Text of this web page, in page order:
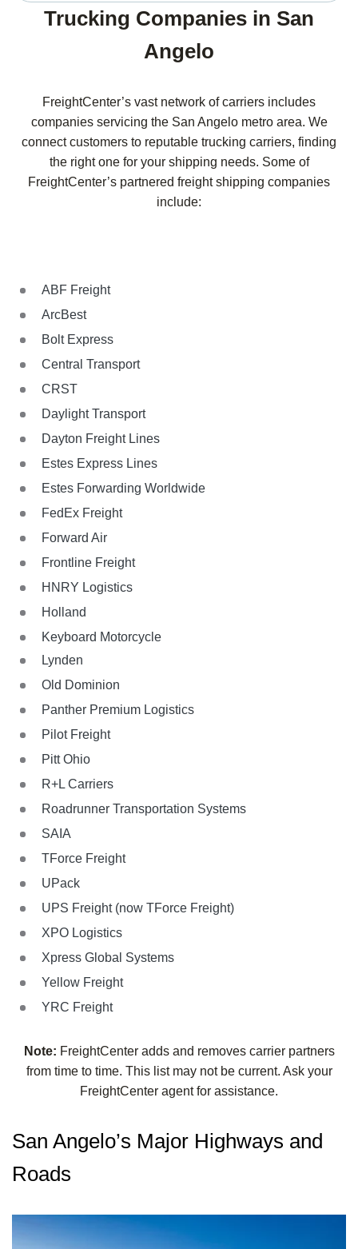
Trucking Companies in San
Angelo
FreightCenter’s vast network of carriers includes
companies servicing the San Angelo metro area. We
connect customers to reputable trucking carriers, finding
the right one for your shipping needs. Some of
FreightCenter’s partnered freight shipping companies
include:
ABF Freight
ArcBest
Bolt Express
Central Transport
CRST
Daylight Transport
Dayton Freight Lines
Estes Express Lines
Estes Forwarding Worldwide
FedEx Freight
Forward Air
Frontline Freight
HNRY Logistics
Holland
Keyboard Motorcycle
Lynden
Old Dominion
Panther Premium Logistics
Pilot Freight
Pitt Ohio
R+L Carriers
Roadrunner Transportation Systems
SAIA
TForce Freight
UPack
UPS Freight (now TForce Freight)
XPO Logistics
Xpress Global Systems
Yellow Freight
YRC Freight
Note: FreightCenter adds and removes carrier partners
from time to time. This list may not be current. Ask your
FreightCenter agent for assistance.
San Angelo’s Major Highways and
Roads